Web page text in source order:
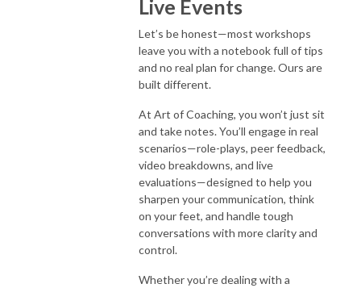
Live Events
Let’s be honest—most workshops
leave you with a notebook full of tips
and no real plan for change. Ours are
built different.
At Art of Coaching, you won’t just sit
and take notes. You’ll engage in real
scenarios—role-plays, peer feedback,
video breakdowns, and live
evaluations—designed to help you
sharpen your communication, think
on your feet, and handle tough
conversations with more clarity and
control.
Whether you’re dealing with a